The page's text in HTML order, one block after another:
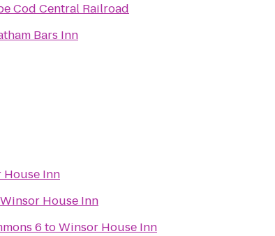
Cod Central Railroad
Bars Inn
House Inn
Winsor House Inn
6 toWinsor House Inn